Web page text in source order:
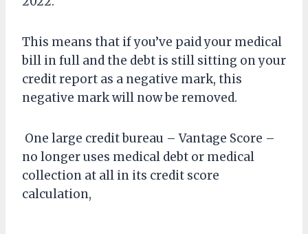
This means that if you’ve paid your medical
bill in full and the debt is still sitting on your
credit report as a negative mark, this
negative mark will now be removed.
One large credit bureau – Vantage Score –
no longer uses medical debt or medical
collection at all in its credit score
calculation,